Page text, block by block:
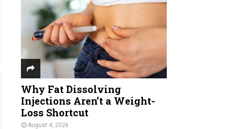
Why Fat Dissolving
Injections Aren’t a Weight-
Loss Shortcut
August 4, 2026